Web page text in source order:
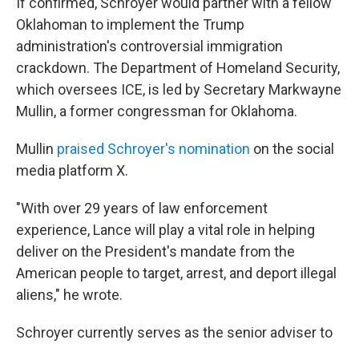
Oklahoman to implement the Trump
administration's controversial immigration
crackdown. The Department of Homeland Security,
which oversees ICE, is led by Secretary Markwayne
Mullin, a former congressman for Oklahoma.
Mullin praised Schroyer's nomination on the social
media platform X.
"With over 29 years of law enforcement
experience, Lance will play a vital role in helping
deliver on the President's mandate from the
American people to target, arrest, and deport illegal
aliens," he wrote.
Schroyer currently serves as the senior adviser to